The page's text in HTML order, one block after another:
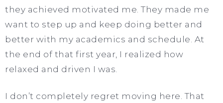
they achieved motivated me. They made me
want to step up and keep doing better and
better with my academics and schedule. At
the end of that first year, I realized how
relaxed and driven I was.
I don’t completely regret moving here. That